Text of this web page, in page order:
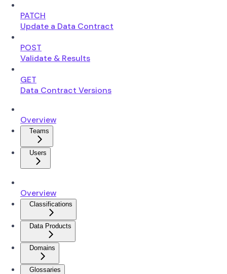
PATCH
Update a Data Contract
POST
Validate & Results
GET
Data Contract Versions
Overview
Teams
Users
Overview
Classifications
Data Products
Domains
Glossaries